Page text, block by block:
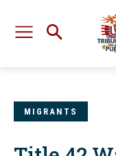
MIGRANTS